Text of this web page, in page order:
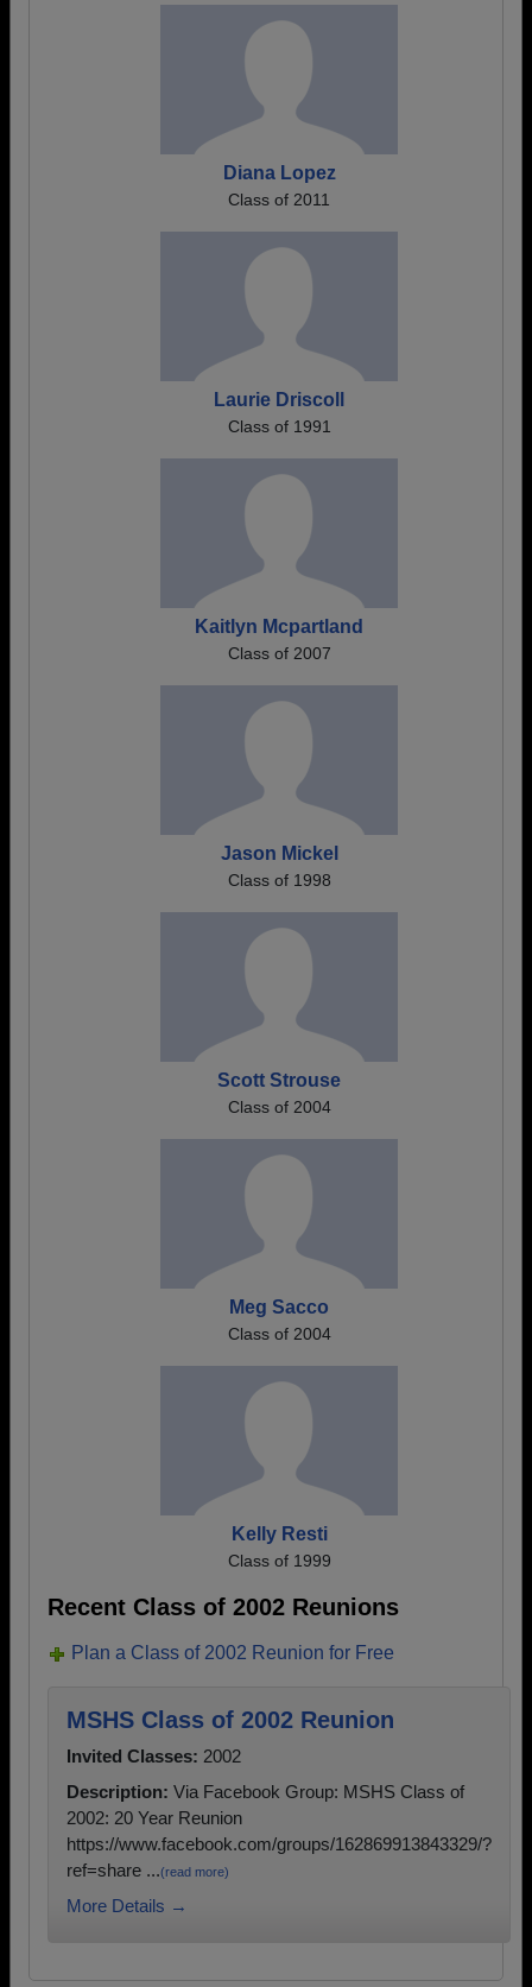
Diana Lopez
Class of 2011
Laurie Driscoll
Class of 1991
Kaitlyn Mcpartland
Class of 2007
Jason Mickel
Class of 1998
Scott Strouse
Class of 2004
Meg Sacco
Class of 2004
Kelly Resti
Class of 1999
Recent Class of 2002 Reunions
Plan a Class of 2002 Reunion for Free
MSHS Class of 2002 Reunion
Invited Classes: 2002
Description: Via Facebook Group: MSHS Class of
2002: 20 Year Reunion
https://www.facebook.com/groups/162869913843329/?
ref=share ...(read more)
More Details →